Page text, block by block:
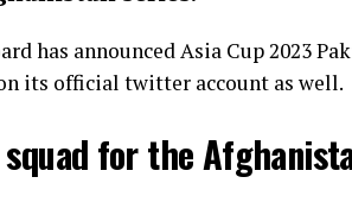
has announced Asia Cup 2023
its official twitter account as well.
for the